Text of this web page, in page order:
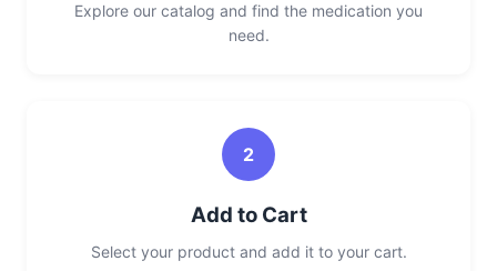
Explore our catalog and find the medication you
need.
2
Add to Cart
Select your product and add it to your cart.